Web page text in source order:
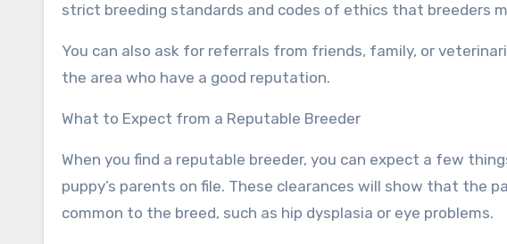
strict breeding standards and codes of ethics that breeders
You can also ask for referrals from friends, family, or
the area who have a good reputation.
What to Expect from a Reputable Breeder
When you find a reputable breeder, you can expect a few
puppy’s parents on file. These clearances will show that the
common to the breed, such as hip dysplasia or eye problems.